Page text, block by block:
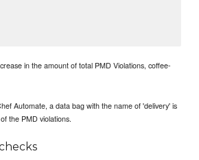
in the amount of total PMD Violations, coffee-
Automate, a data bag with the name of 'delivery' is
the PMD violations.